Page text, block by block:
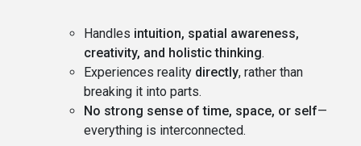
Handles intuition, spatial awareness,
creativity, and holistic thinking.
Experiences reality directly, rather than
breaking it into parts.
No strong sense of time, space, or self—
everything is interconnected.